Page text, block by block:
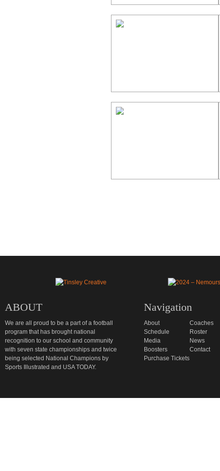
ABOUT
We are all proud to be a part of a football
program that has brought national
recognition to our school and community
with seven state championships and twice
being selected National Champions by
Sports Illustrated and USA TODAY.
Navigation
About
Coaches
Schedule
Roster
Media
News
Boosters
Contact
Purchase Tickets